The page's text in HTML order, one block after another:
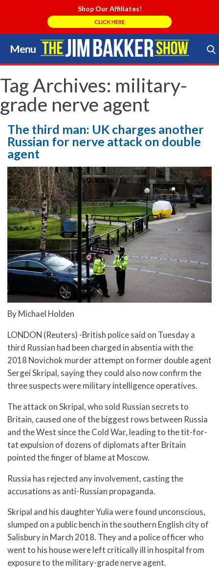
Shop Our Affiliates!
CLICK HERE
Menu
Skip
to
content
Search Store
Tag Archives: military-
grade nerve agent
The third man: UK charges another
Russian for nerve attack on double
agent
By Michael Holden
LONDON (Reuters) -British police said on Tuesday a
third Russian had been charged in absentia with the
2018 Novichok murder attempt on former double agent
Sergei Skripal, saying they could also now confirm the
three suspects were military intelligence operatives.
The attack on Skripal, who sold Russian secrets to
Britain, caused one of the biggest rows between Russia
and the West since the Cold War, leading to the tit-for-
tat expulsion of dozens of diplomats after Britain
pointed the finger of blame at Moscow.
Russia has rejected any involvement, casting the
accusations as anti-Russian propaganda.
Skripal and his daughter Yulia were found unconscious,
slumped on a public bench in the southern English city of
Salisbury in March 2018. They and a police officer who
went to his house were left critically ill in hospital from
exposure to the military-grade nerve agent.